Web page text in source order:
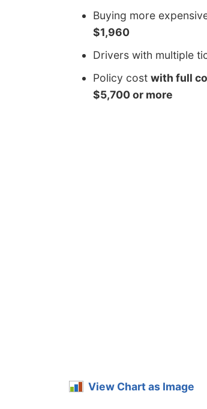
Buying more
$1,960
Drivers with multiple
Policy cost with full
$5,700 or more
View Chart as Image